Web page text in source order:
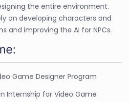
the entire environment.
on developing characters and
and improving the AI for NPCs.
Game Designer Program
Internship for Video Game